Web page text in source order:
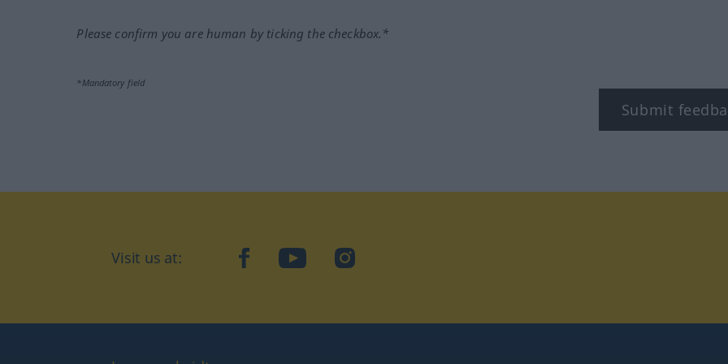
Please confirm you are human by ticking the checkbox.*
*Mandatory field
Submit
Visit us at: facebookYouTubeInstagram